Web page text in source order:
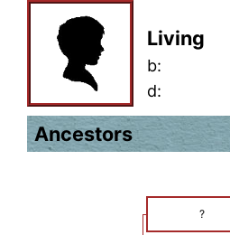
Living
b:
d:
Ancestors
?